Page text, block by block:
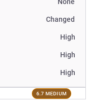
Changed
High
High
High
6.7 MEDIUM